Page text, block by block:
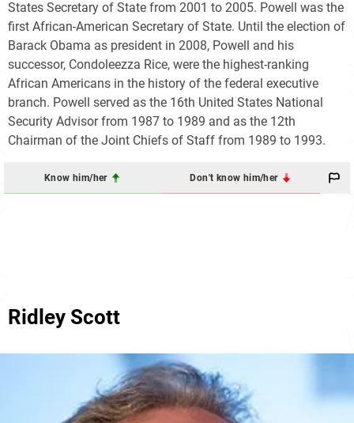
States Secretary of State from 2001 to 2005. Powell was the
first African-American Secretary of State. Until the election of
Barack Obama as president in 2008, Powell and his
successor, Condoleezza Rice, were the highest-ranking
African Americans in the history of the federal executive
branch. Powell served as the 16th United States National
Security Advisor from 1987 to 1989 and as the 12th
Chairman of the Joint Chiefs of Staff from 1989 to 1993.
Know him/her Don't know him/her
Ridley Scott